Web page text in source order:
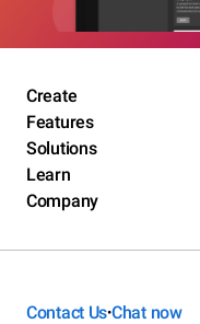
Create
Features
Solutions
Learn
Company
Contact Us•Chat now